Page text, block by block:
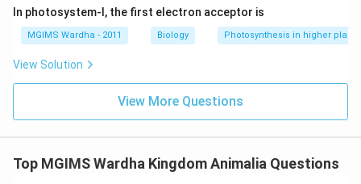
In photosystem-I, the first electron acceptor is
MGIMS Wardha - 2011 Biology Photosynthesis in higher plants
View Solution
View More Questions
Top MGIMS Wardha Kingdom Animalia Questions